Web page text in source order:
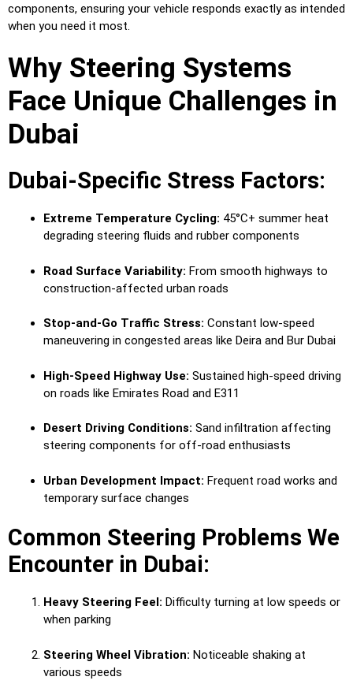
components, ensuring your vehicle responds exactly as intended
when you need it most.
Why Steering Systems
Face Unique Challenges in
Dubai
Dubai-Specific Stress Factors:
Extreme Temperature Cycling: 45°C+ summer heat
degrading steering fluids and rubber components
Road Surface Variability: From smooth highways to
construction-affected urban roads
Stop-and-Go Traffic Stress: Constant low-speed
maneuvering in congested areas like Deira and Bur Dubai
High-Speed Highway Use: Sustained high-speed driving
on roads like Emirates Road and E311
Desert Driving Conditions: Sand infiltration affecting
steering components for off-road enthusiasts
Urban Development Impact: Frequent road works and
temporary surface changes
Common Steering Problems We
Encounter in Dubai:
Heavy Steering Feel: Difficulty turning at low speeds or
when parking
Steering Wheel Vibration: Noticeable shaking at
various speeds